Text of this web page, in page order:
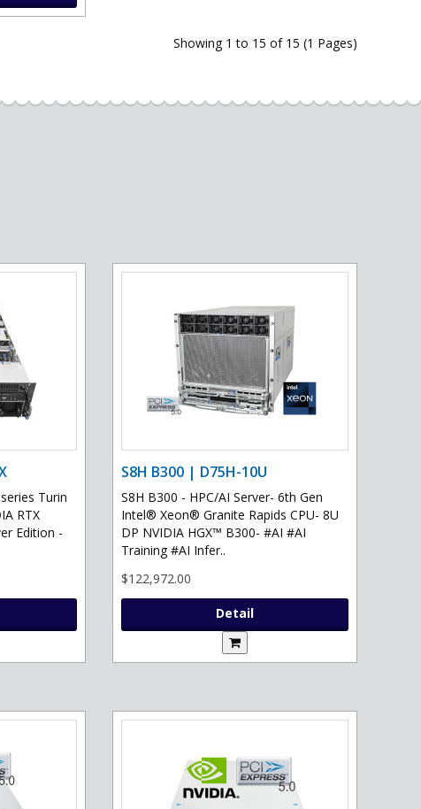
Showing 1 to 15 of 15 (1 Pages)
Turin
RTX
Edition -
S8H B300 | D75H-10U
S8H B300 - HPC/AI Server- 6th Gen
Intel® Xeon® Granite Rapids CPU- 8U
DP NVIDIA HGX™ B300- #AI #AI
Training #AI Infer..
$122,972.00
Detail